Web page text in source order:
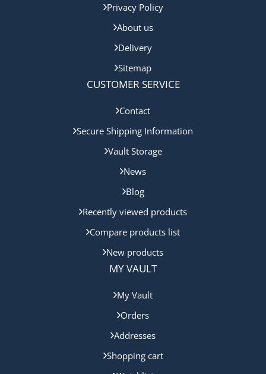
Privacy Policy
About us
Delivery
Sitemap
CUSTOMER SERVICE
Contact
Secure Shipping Information
Vault Storage
News
Blog
Recently viewed products
Compare products list
New products
MY VAULT
My Vault
Orders
Addresses
Shopping cart